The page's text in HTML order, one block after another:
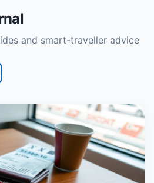
and smart-traveller advice